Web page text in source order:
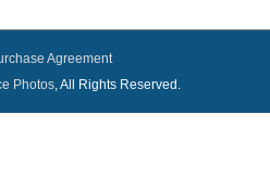
Agreement
Photos, All Rights Reserved.